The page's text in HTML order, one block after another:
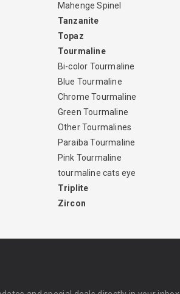
Mahenge Spinel
Tanzanite
Topaz
Tourmaline
Bi-color Tourmaline
Blue Tourmaline
Chrome Tourmaline
Green Tourmaline
Other Tourmalines
Paraiba Tourmaline
Pink Tourmaline
tourmaline cats eye
Triplite
Zircon